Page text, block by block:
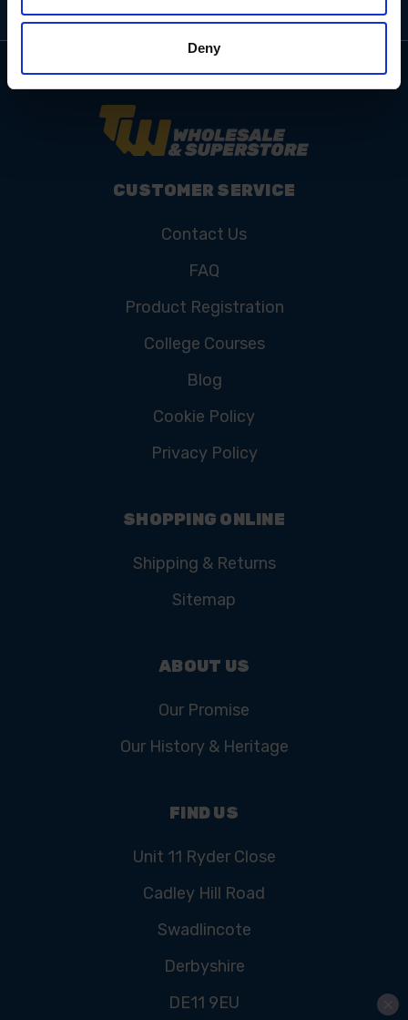
Deny
CUSTOMER SERVICE
Contact Us
FAQ
Product Registration
College Courses
Blog
Cookie Policy
Privacy Policy
SHOPPING ONLINE
Shipping & Returns
Sitemap
ABOUT US
Our Promise
Our History & Heritage
FIND US
Unit 11 Ryder Close
Cadley Hill Road
Swadlincote
Derbyshire
DE11 9EU